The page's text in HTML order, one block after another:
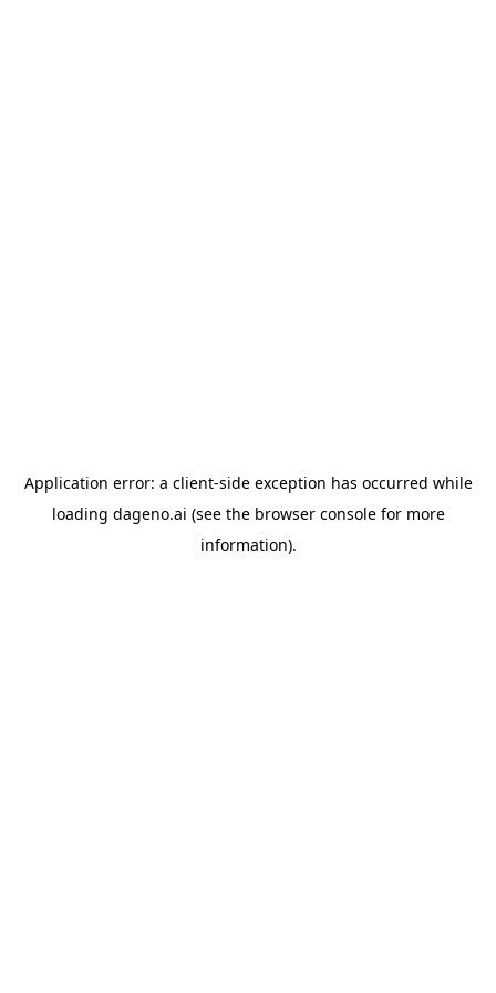
Application error: a client-side exception has occurred while
loading dageno.ai (see the browser consolefor more
information).